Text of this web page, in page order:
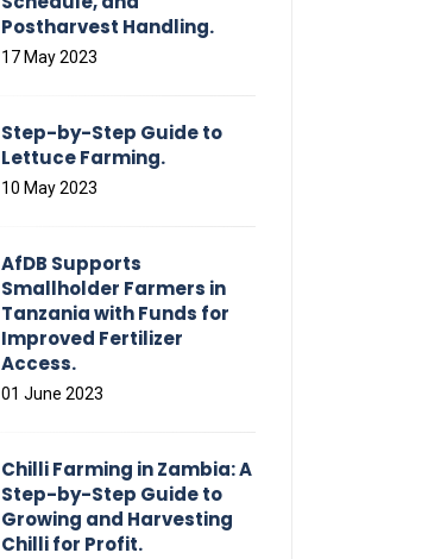
Postharvest Handling.
17 May 2023
Step-by-Step Guide to
Lettuce Farming.
10 May 2023
AfDB Supports
Smallholder Farmers in
Tanzania with Funds for
Improved Fertilizer
Access.
01 June 2023
Chilli Farming in Zambia: A
Step-by-Step Guide to
Growing and Harvesting
Chilli for Profit.